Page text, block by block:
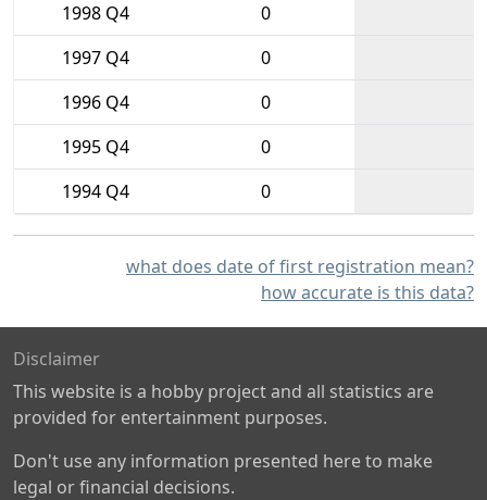
1998 Q4
0
1997 Q4
0
1996 Q4
0
1995 Q4
0
1994 Q4
0
what does date of first registration mean?
how accurate is this data?
Disclaimer
This website is a hobby project and all statistics are
provided for entertainment purposes.
Don't use any information presented here to make
legal or financial decisions.